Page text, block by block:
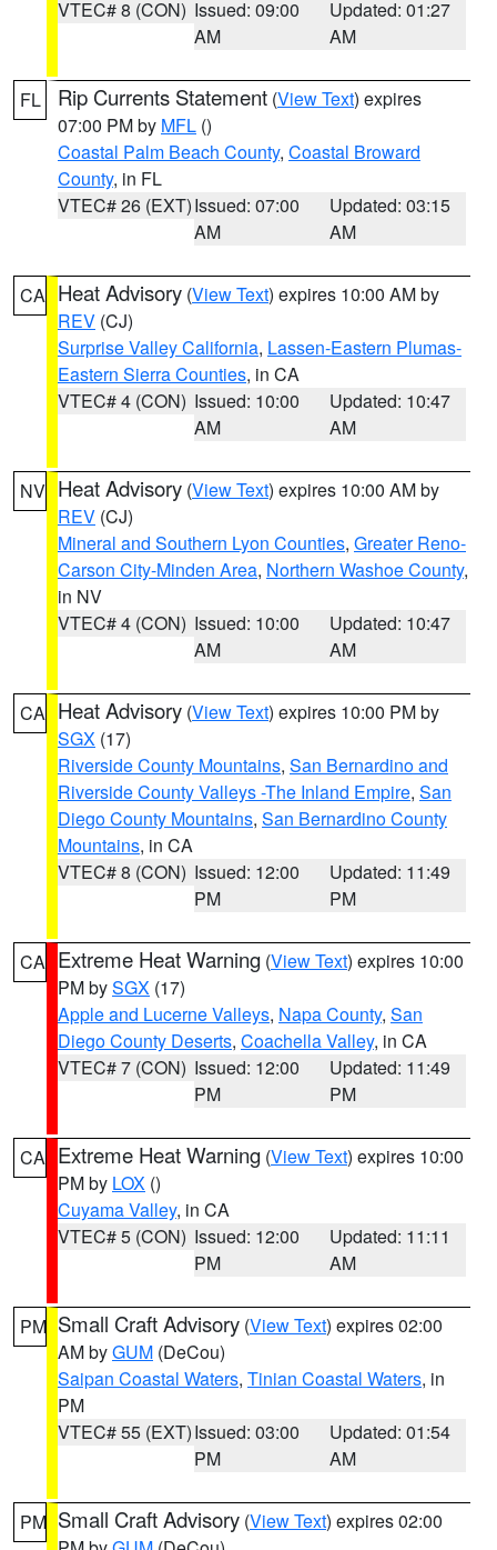
VTEC# 8 (CON) Issued: 09:00
AM
Updated: 01:27
AM
FL Rip Currents Statement (View Text) expires
07:00 PM by MFL ()
Coastal Palm Beach County, Coastal Broward
County, in FL
VTEC# 26 (EXT)Issued: 07:00
AM
Updated: 03:15
AM
CA Heat Advisory (View Text) expires 10:00 AM by
REV (CJ)
Surprise Valley California, Lassen-Eastern Plumas-
Eastern Sierra Counties, in CA
VTEC# 4 (CON) Issued: 10:00
AM
Updated: 10:47
AM
NV Heat Advisory (View Text) expires 10:00 AM by
REV (CJ)
Mineral and Southern Lyon Counties, Greater Reno-
Carson City-Minden Area, Northern Washoe County,
in NV
VTEC# 4 (CON) Issued: 10:00
AM
Updated: 10:47
AM
CA Heat Advisory (View Text) expires 10:00 PM by
SGX (17)
Riverside County Mountains, San Bernardino and
Riverside County Valleys -The Inland Empire, San
Diego County Mountains, San Bernardino County
Mountains, in CA
VTEC# 8 (CON) Issued: 12:00
PM
Updated: 11:49
PM
CA Extreme Heat Warning (View Text) expires 10:00
PM bySGX (17)
Apple and Lucerne Valleys, Napa County, San
Diego County Deserts, Coachella Valley, in CA
VTEC# 7 (CON) Issued: 12:00
PM
Updated: 11:49
PM
CA Extreme Heat Warning (View Text) expires 10:00
PM by LOX ()
Cuyama Valley, in CA
VTEC# 5 (CON) Issued: 12:00
PM
Updated: 11:11
AM
PM Small Craft Advisory (View Text) expires 02:00
AM byGUM (DeCou)
Saipan Coastal Waters, Tinian Coastal Waters, in
PM
VTEC# 55 (EXT)Issued: 03:00
PM
Updated: 01:54
AM
PM Small Craft Advisory (View Text) expires 02:00